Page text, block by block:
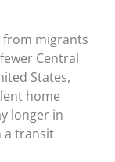
from migrants
Central
States,
home
longer in
a transit